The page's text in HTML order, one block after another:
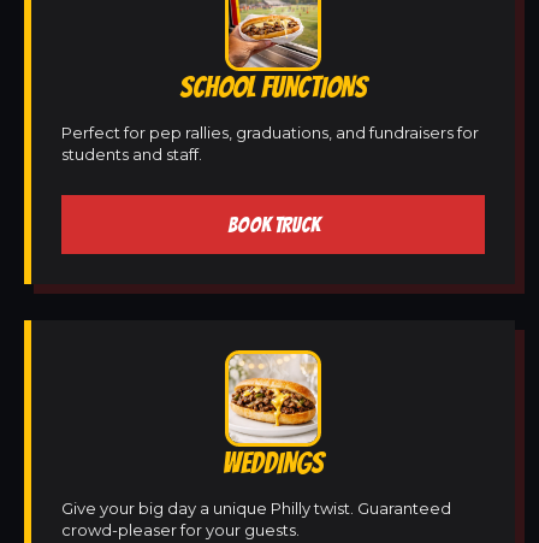
SCHOOL FUNCTIONS
Perfect for pep rallies, graduations, and fundraisers for
students and staff.
BOOK TRUCK
WEDDINGS
Give your big day a unique Philly twist. Guaranteed
crowd-pleaser for your guests.